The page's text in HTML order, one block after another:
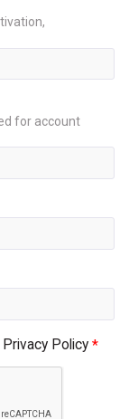
for account
Policy